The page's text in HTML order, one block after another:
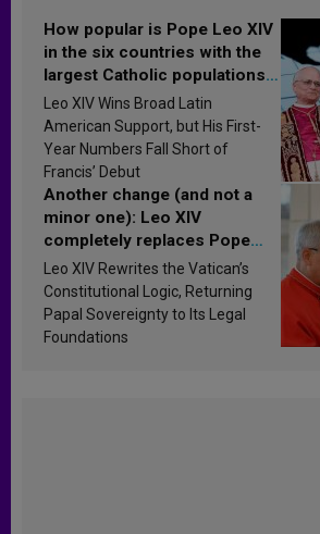
How popular is Pope Leo XIV
in the six countries with the
largest Catholic populations
in Latin America in 2026?
Research findings are
published
Leo XIV Wins Broad Latin
American Support, but His First-
Year Numbers Fall Short of
Francis’ Debut
Another change (and not a
minor one): Leo XIV
completely replaces Pope
Francis’s Vatican law
Leo XIV Rewrites the Vatican’s
Constitutional Logic, Returning
Papal Sovereignty to Its Legal
Foundations